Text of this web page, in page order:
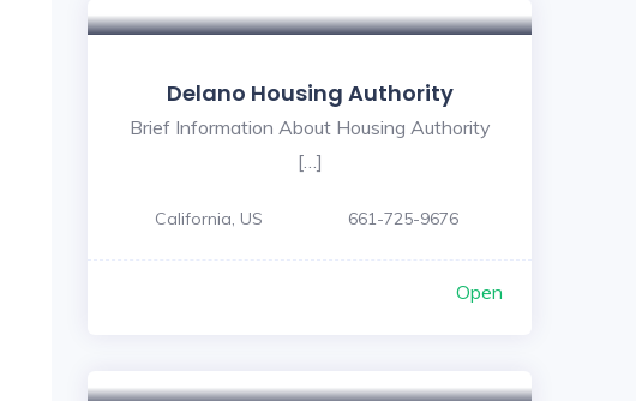
Delano Housing Authority
Brief Information About Housing Authority
[…]
California, US 661-725-9676
Open